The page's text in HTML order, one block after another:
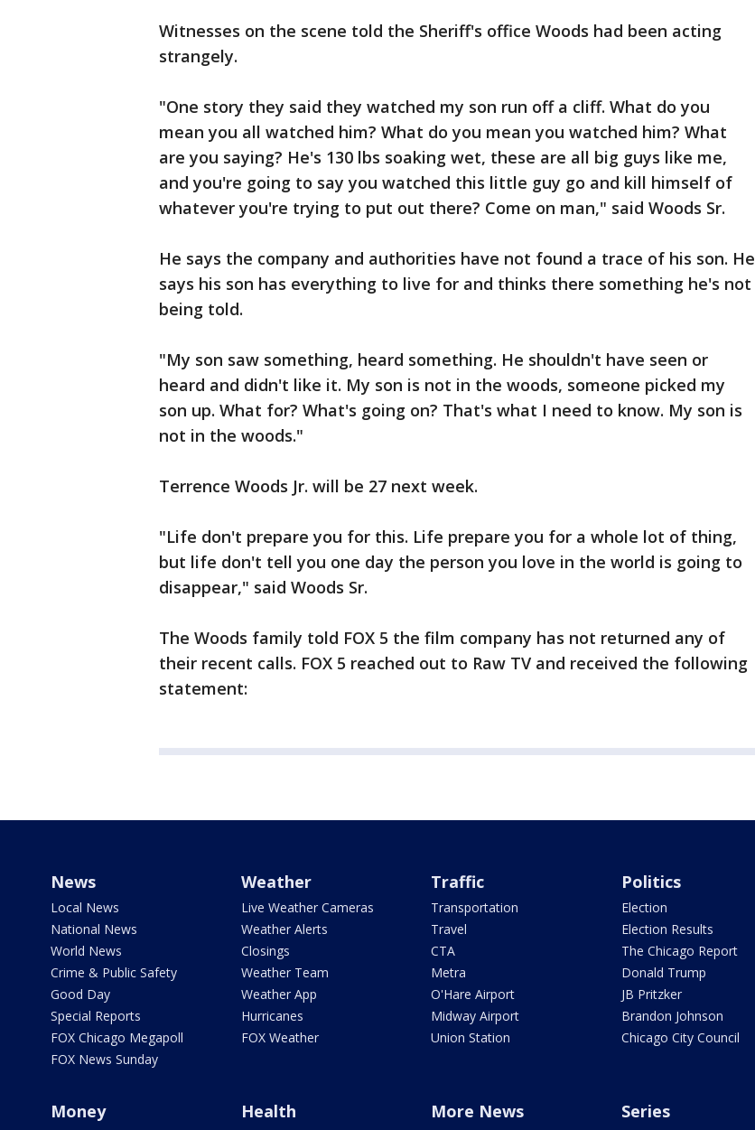
Witnesses on the scene told the Sheriff's office Woods had been acting
strangely.
"One story they said they watched my son run off a cliff. What do you
mean you all watched him? What do you mean you watched him? What
are you saying? He's 130 lbs soaking wet, these are all big guys like me,
and you're going to say you watched this little guy go and kill himself of
whatever you're trying to put out there? Come on man," said Woods Sr.
He says the company and authorities have not found a trace of his son. He
says his son has everything to live for and thinks there something he's not
being told.
"My son saw something, heard something. He shouldn't have seen or
heard and didn't like it. My son is not in the woods, someone picked my
son up. What for? What's going on? That's what I need to know. My son is
not in the woods."
Terrence Woods Jr. will be 27 next week.
"Life don't prepare you for this. Life prepare you for a whole lot of thing,
but life don't tell you one day the person you love in the world is going to
disappear," said Woods Sr.
The Woods family told FOX 5 the film company has not returned any of
their recent calls. FOX 5 reached out to Raw TV and received the following
statement:
News
Local News
National News
World News
Crime & Public Safety
Good Day
Special Reports
FOX Chicago Megapoll
FOX News Sunday
Weather
Live Weather Cameras
Weather Alerts
Closings
Weather Team
Weather App
Hurricanes
FOX Weather
Traffic
Transportation
Travel
CTA
Metra
O'Hare Airport
Midway Airport
Union Station
Politics
Election
Election Results
The Chicago Report
Donald Trump
JB Pritzker
Brandon Johnson
Chicago City Council
Money Health More News Series